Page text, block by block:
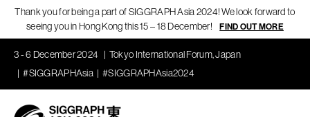
Thank you for being a part of SIGGRAPH Asia 2024! We look forward to
seeing you in Hong Kong this 15 – 18 December!
FIND OUT MORE
3 - 6 December 2024
Tokyo International Forum, Japan
#SIGGRAPHAsia
#SIGGRAPHAsia2024